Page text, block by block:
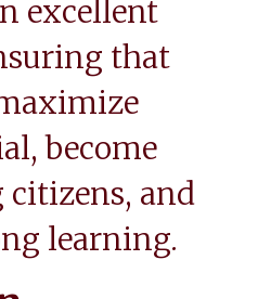
excellent
that
become
and
learning.